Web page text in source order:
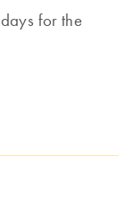
for the